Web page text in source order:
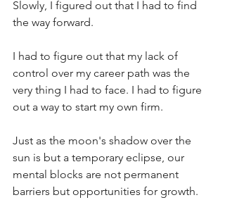
Slowly, I figured out that I had to find
the way forward.
I had to figure out that my lack of
control over my career path was the
very thing I had to face. I had to figure
out a way to start my own firm.
Just as the moon's shadow over the
sun is but a temporary eclipse, our
mental blocks are not permanent
barriers but opportunities for growth.